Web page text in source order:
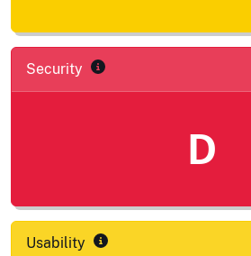
Security
D
Usability